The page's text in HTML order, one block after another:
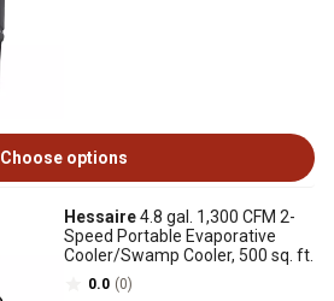
Choose options
Hessaire4.8 gal. 1,300 CFM 2-
Speed Portable Evaporative
Cooler/Swamp Cooler, 500 sq. ft.
0.0 (0)